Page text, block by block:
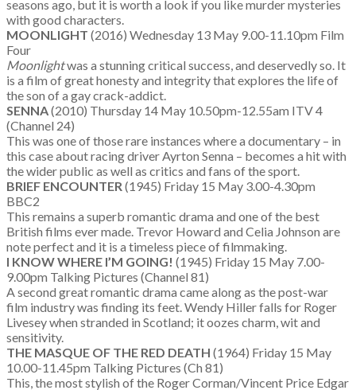
seasons ago, but it is worth a look if you like murder mysteries
with good characters.
MOONLIGHT (2016) Wednesday 13 May 9.00-11.10pm Film
Four
Moonlightwas a stunning critical success, and deservedly so. It
is a film of great honesty and integrity that explores the life of
the son of a gay crack-addict.
SENNA(2010) Thursday 14 May 10.50pm-12.55am ITV 4
(Channel 24)
This was one of those rare instances where a documentary – in
this case about racing driver Ayrton Senna – becomes a hit with
the wider public as well as critics and fans of the sport.
BRIEF ENCOUNTER (1945) Friday 15 May 3.00-4.30pm
BBC2
This remains a superb romantic drama and one of the best
British films ever made. Trevor Howard and Celia Johnson are
note perfect and it is a timeless piece of filmmaking.
I KNOW WHERE I’M GOING! (1945) Friday 15 May 7.00-
9.00pm Talking Pictures (Channel 81)
A second great romantic drama came along as the post-war
film industry was finding its feet. Wendy Hiller falls for Roger
Livesey when stranded in Scotland; it oozes charm, wit and
sensitivity.
THE MASQUE OF THE RED DEATH (1964) Friday 15 May
10.00-11.45pm Talking Pictures (Ch 81)
This, the most stylish of the Roger Corman/Vincent Price Edgar